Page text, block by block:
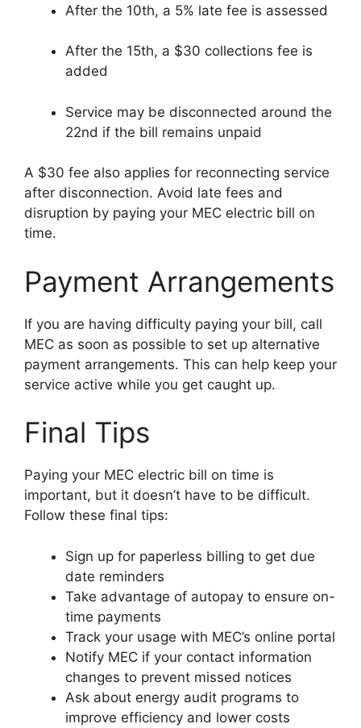
After the 10th, a 5% late fee is assessed
After the 15th, a $30 collections fee is
added
Service may be disconnected around the
22nd if the bill remains unpaid
A $30 fee also applies for reconnecting service
after disconnection. Avoid late fees and
disruption by paying your MEC electric bill on
time.
Payment Arrangements
If you are having difficulty paying your bill, call
MEC as soon as possible to set up alternative
payment arrangements. This can help keep your
service active while you get caught up.
Final Tips
Paying your MEC electric bill on time is
important, but it doesn’t have to be difficult.
Follow these final tips:
Sign up for paperless billing to get due
date reminders
Take advantage of autopay to ensure on-
time payments
Track your usage with MEC’s online portal
Notify MEC if your contact information
changes to prevent missed notices
Ask about energy audit programs to
improve efficiency and lower costs